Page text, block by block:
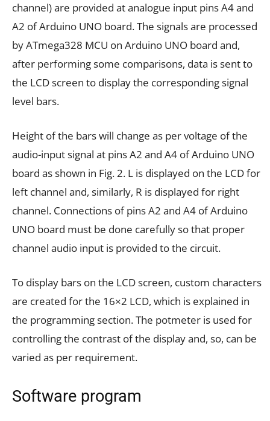
channel) are provided at analogue input pins A4 and
A2 of Arduino UNO board. The signals are processed
by ATmega328 MCU on Arduino UNO board and,
after performing some comparisons, data is sent to
the LCD screen to display the corresponding signal
level bars.
Height of the bars will change as per voltage of the
audio-input signal at pins A2 and A4 of Arduino UNO
board as shown in Fig. 2. L is displayed on the LCD for
left channel and, similarly, R is displayed for right
channel. Connections of pins A2 and A4 of Arduino
UNO board must be done carefully so that proper
channel audio input is provided to the circuit.
To display bars on the LCD screen, custom characters
are created for the 16×2 LCD, which is explained in
the programming section. The potmeter is used for
controlling the contrast of the display and, so, can be
varied as per requirement.
Software program